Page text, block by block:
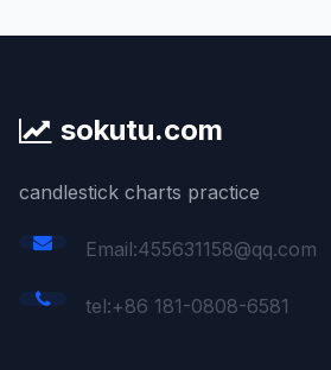
sokutu.com
candlestick charts practice
Email:455631158@qq.com
tel:+86 181-0808-6581